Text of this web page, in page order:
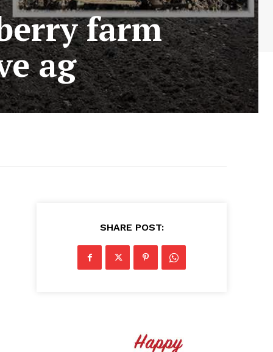
farm
ag
SHARE POST: